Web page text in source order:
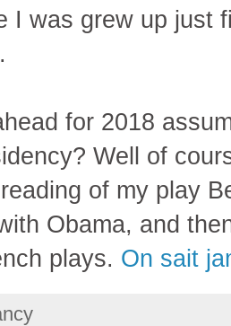
I was grew up just
for 2018
Well of
of my play
Obama, and
plays. On sait